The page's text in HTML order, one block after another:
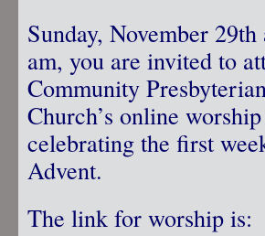
Sunday, November
am, you are invited to
Community
Church’s online
celebrating the first
Advent.
The link for worship is: